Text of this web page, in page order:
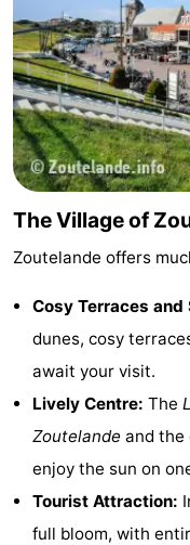
van
Schouwen
Veere
-
Nature
Oranjezon
-
Oostkapelle
-
Nature
de
-
Domburg
-
Nature
Walcherse
bos
Dishoek
Vlissingen
Middelburg
Zeeuws-
Vlaanderen
The Village of
Zoutelande offers
Cosy Terraces and
dunes, cosy
await your visit.
Lively Centre: The
Zoutelande and the
enjoy the sun on
Tourist Attraction:
full bloom, with